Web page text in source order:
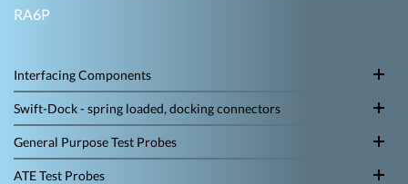
RA6P
Interfacing Components
Swift-Dock - spring loaded, docking connectors
General Purpose Test Probes
ATE Test Probes